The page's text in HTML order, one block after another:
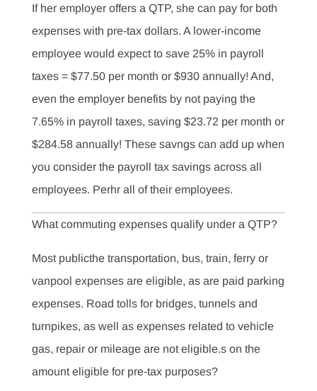
If her employer offers a QTP, she can pay for both
expenses with pre-tax dollars. A lower-income
employee would expect to save 25% in payroll
taxes = $77.50 per month or $930 annually! And,
even the employer benefits by not paying the
7.65% in payroll taxes, saving $23.72 per month or
$284.58 annually! These savngs can add up when
you consider the payroll tax savings across all
employees. Perhr all of their employees.
What commuting expenses qualify under a QTP?
Most publicthe transportation, bus, train, ferry or
vanpool expenses are eligible, as are paid parking
expenses. Road tolls for bridges, tunnels and
turnpikes, as well as expenses related to vehicle
gas, repair or mileage are not eligible.s on the
amount eligible for pre-tax purposes?